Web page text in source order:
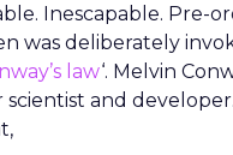
Inescapable. Pre-
was deliberately
law‘. Melvin
and